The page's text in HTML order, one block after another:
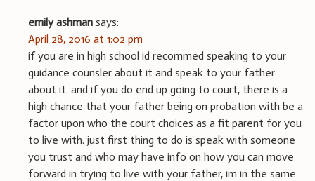
emily ashman says:
April 28, 2016 at 1:02 pm
if you are in high school id recommed speaking to your
guidance counsler about it and speak to your father
about it. and if you do end up going to court, there is a
high chance that your father being on probation with be a
factor upon who the court choices as a fit parent for you
to live with. just first thing to do is speak with someone
you trust and who may have info on how you can move
forward in trying to live with your father, im in the same